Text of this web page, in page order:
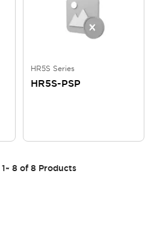
HR5S Series
HR5S-PSP
1~ 8 of 8 Products